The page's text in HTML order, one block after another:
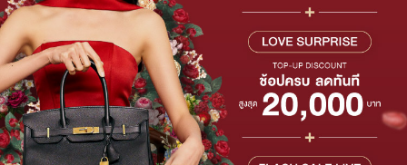
Unbeatable Deals on Iconic
Brands
UP TO 50,000 THB OFF